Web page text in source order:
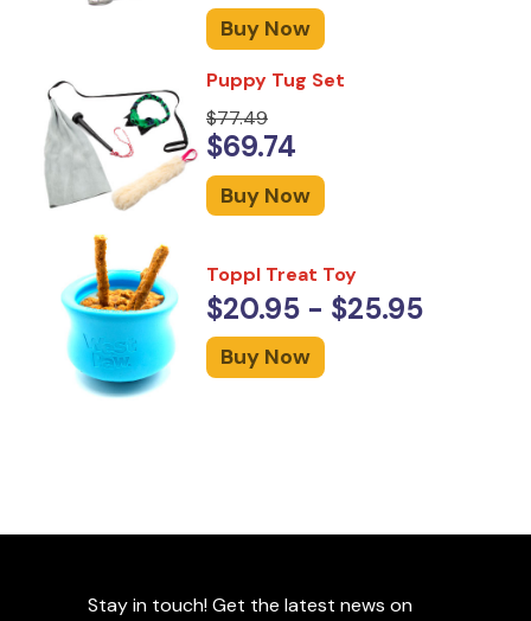
Buy Now
Puppy Tug Set
$77.49
$69.74
Buy Now
Toppl Treat Toy
$20.95 - $25.95
Buy Now
Stay in touch! Get the latest news on